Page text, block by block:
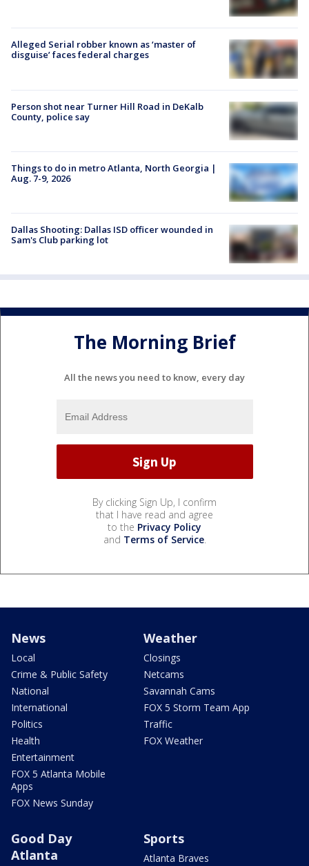
Alleged Serial robber known as ‘master of
disguise’ faces federal charges
Person shot near Turner Hill Road in DeKalb
County, police say
Things to do in metro Atlanta, North Georgia |
Aug. 7-9, 2026
Dallas Shooting: Dallas ISD officer wounded in
Sam's Club parking lot
The Morning Brief
All the news you need to know, every day
By clicking Sign Up, I confirm
that I have read and agree
to the Privacy Policy
and Terms of Service.
News
Local
Crime & Public Safety
National
International
Politics
Health
Entertainment
FOX 5 Atlanta Mobile
Apps
FOX News Sunday
Weather
Closings
Netcams
Savannah Cams
FOX 5 Storm Team App
Traffic
FOX Weather
Good Day
Atlanta
Sports
Atlanta Braves